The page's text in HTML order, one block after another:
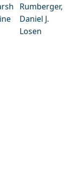
Rumberger,
Daniel J.
Losen